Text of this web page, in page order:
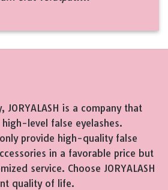
JORYALASH is a company that
level false eyelashes.
only provide high-quality false
in a favorable price but
service. Choose JORYALASH
quality of life.